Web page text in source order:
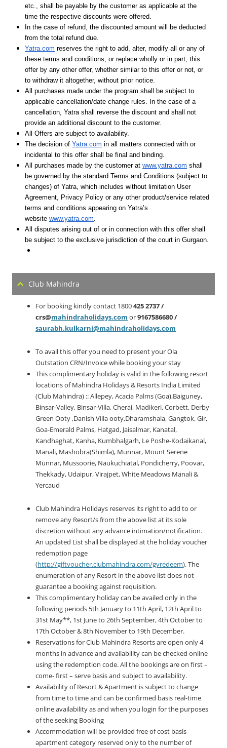
etc., shall be payable by the customer as applicable at the
time the respective discounts were offered.
In the case of refund, the discounted amount will be deducted
from the total refund due.
Yatra.com reserves the right to add, alter, modify all or any of
these terms and conditions, or replace wholly or in part, this
offer by any other offer, whether similar to this offer or not, or
to withdraw it altogether, without prior notice.
All purchases made under the program shall be subject to
applicable cancellation/date change rules. In the case of a
cancellation, Yatra shall reverse the discount and shall not
provide an additional discount to the customer.
All Offers are subject to availability.
The decision of Yatra.com in all matters connected with or
incidental to this offer shall be final and binding.
All purchases made by the customer at www.yatra.com shall
be governed by the standard Terms and Conditions (subject to
changes) of Yatra, which includes without limitation User
Agreement, Privacy Policy or any other product/service related
terms and conditions appearing on Yatra’s
website www.yatra.com.
All disputes arising out of or in connection with this offer shall
be subject to the exclusive jurisdiction of the court in Gurgaon.
Club Mahindra
For booking kindly contact 1800425 2737 /
crs@mahindraholidays.com or9167586680 /
saurabh.kulkarni@mahindraholidays.com
To avail this offer you need to present your Ola
Outstation CRN/Invoice while booking your stay
This complimentary holiday is valid in the following resort
locations of Mahindra Holidays & Resorts India Limited
(Club Mahindra) :: Allepey, Acacia Palms (Goa),Baiguney,
Binsar-Valley, Binsar-Villa, Cherai, Madikeri, Corbett, Derby
Green Ooty ,Danish Villa ooty,Dharamshala, Gangtok, Gir,
Goa-Emerald Palms, Hatgad, Jaisalmar, Kanatal,
Kandhaghat, Kanha, Kumbhalgarh, Le Poshe-Kodaikanal,
Manali, Mashobra(Shimla), Munnar, Mount Serene
Munnar, Mussoorie, Naukuchiatal, Pondicherry, Poovar,
Thekkady, Udaipur, Virajpet, White Meadows Manali &
Yercaud
Club Mahindra Holidays reserves its right to add to or
remove any Resort/s from the above list at its sole
discretion without any advance intimation/notification.
An updated List shall be displayed at the holiday voucher
redemption page
(http://giftvoucher.clubmahindra.com/gvredeem). The
enumeration of any Resort in the above list does not
guarantee a booking against requisition.
This complimentary holiday can be availed only in the
following periods 5th January to 11th April, 12th April to
31st May**, 1st June to 26th September, 4th October to
17th October & 8th November to 19th December.
Reservations for Club Mahindra Resorts are open only 4
months in advance and availability can be checked online
using the redemption code. All the bookings are on first –
come- first – serve basis and subject to availability.
Availability of Resort & Apartment is subject to change
from time to time and can be confirmed basis real-time
online availability as and when you login for the purposes
of the seeking Booking
Accommodation will be provided free of cost basis
apartment category reserved only to the number of